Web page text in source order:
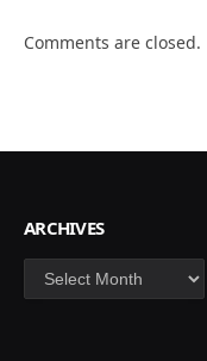
Comments are closed.
ARCHIVES
Archives